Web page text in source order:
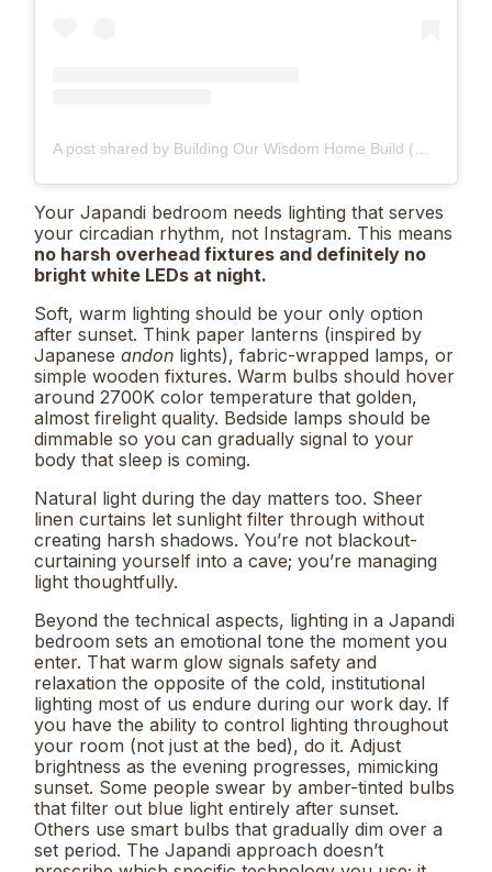
Your Japandi bedroom needs lighting that serves
your circadian rhythm, not Instagram. This means
no harsh overhead fixtures and definitely no
bright white LEDs at night.
Soft, warm lighting should be your only option
after sunset. Think paper lanterns (inspired by
Japanese andon lights), fabric-wrapped lamps, or
simple wooden fixtures. Warm bulbs should hover
around 2700K color temperature that golden,
almost firelight quality. Bedside lamps should be
dimmable so you can gradually signal to your
body that sleep is coming.
Natural light during the day matters too. Sheer
linen curtains let sunlight filter through without
creating harsh shadows. You’re not blackout-
curtaining yourself into a cave; you’re managing
light thoughtfully.
Beyond the technical aspects, lighting in a Japandi
bedroom sets an emotional tone the moment you
enter. That warm glow signals safety and
relaxation the opposite of the cold, institutional
lighting most of us endure during our work day. If
you have the ability to control lighting throughout
your room (not just at the bed), do it. Adjust
brightness as the evening progresses, mimicking
sunset. Some people swear by amber-tinted bulbs
that filter out blue light entirely after sunset.
Others use smart bulbs that gradually dim over a
set period. The Japandi approach doesn’t